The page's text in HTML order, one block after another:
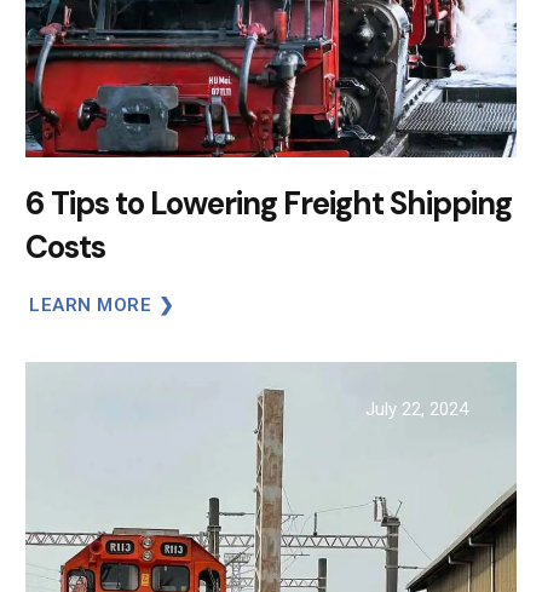
6 Tips to Lowering Freight Shipping
Costs
LEARN MORE
July 22, 2024